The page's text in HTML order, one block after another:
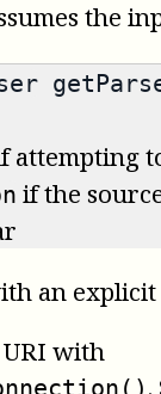
the
attempting
if the
an
with